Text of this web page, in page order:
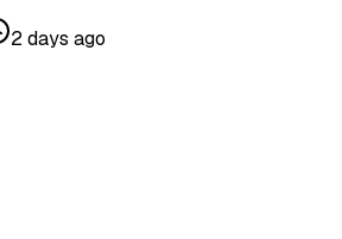
2 days ago